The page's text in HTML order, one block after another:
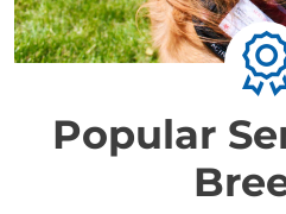
Popular